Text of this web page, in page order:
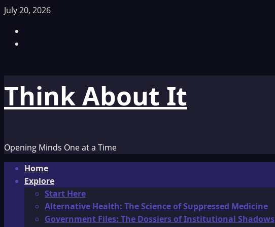
Skip
content
July 20, 2026
Think About It
Opening Minds One at a Time
Primary
Menu
Home
Explore
Start Here
Alternative Health: The Science of Suppressed Medicine
Government Files: The Dossiers of Institutional Shadows